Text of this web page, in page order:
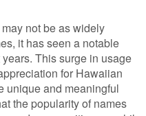
not be as widely
it has seen a notable
This surge in usage
for Hawaiian
unique and meaningful
the popularity of names